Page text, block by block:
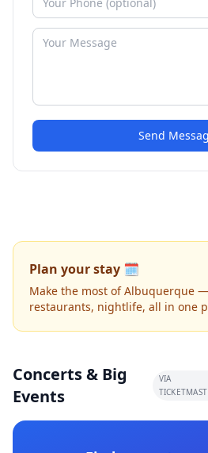
Send
Plan your stay 🗓️
Make the most of Albuquerque
restaurants, nightlife, all in one
Concerts & Big
Events
VIA